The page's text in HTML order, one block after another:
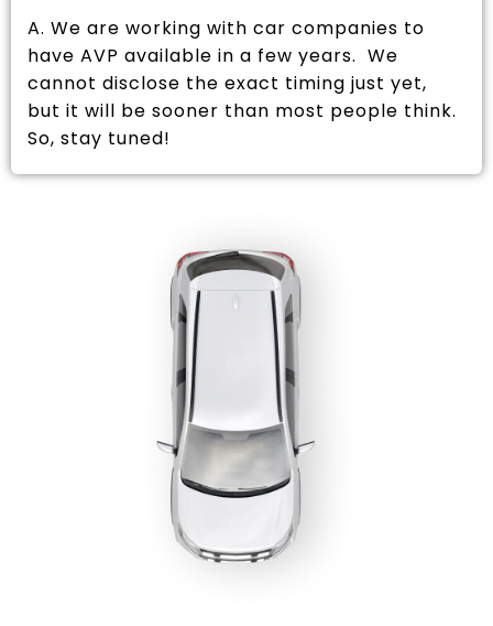
A. We are working with car companies to
have AVP available in a few years. We
cannot disclose the exact timing just yet,
but it will be sooner than most people think.
So, stay tuned!